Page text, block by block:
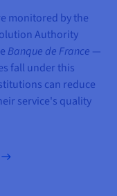
monitored by the
Authority
Banque de France —
fall under this
can reduce
service's quality